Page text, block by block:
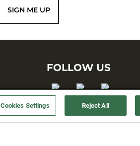
SIGN ME UP
FOLLOW US
Cookies Settings Reject All